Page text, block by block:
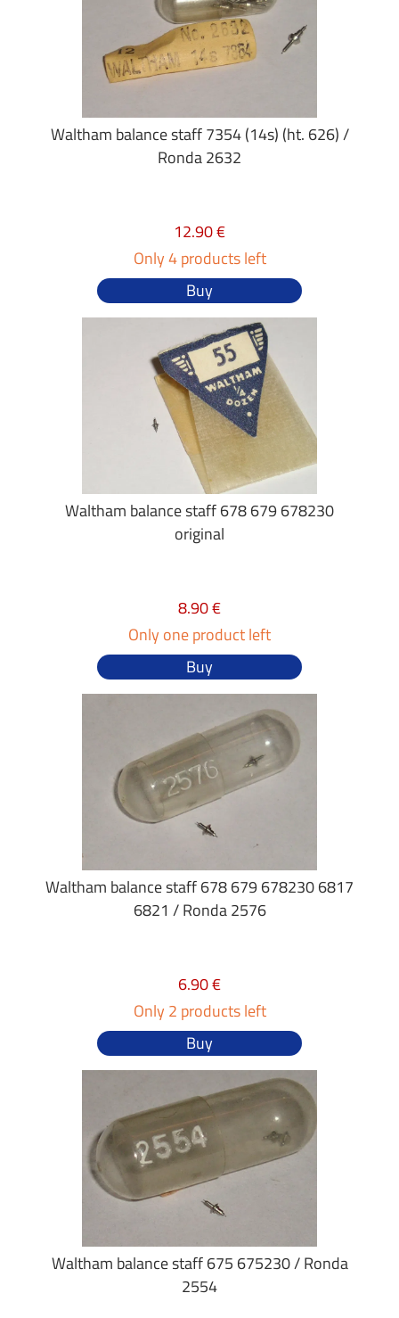
Waltham balance staff 7354 (14s) (ht. 626) /
Ronda 2632
12.90 €
Only 4 products left
Buy
Waltham balance staff 678 679 678230
original
8.90 €
Only one product left
Buy
Waltham balance staff 678 679 678230 6817
6821 / Ronda 2576
6.90 €
Only 2 products left
Buy
Waltham balance staff 675 675230 / Ronda
2554